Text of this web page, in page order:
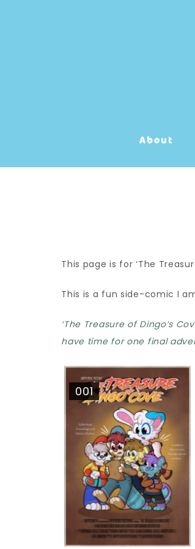
About
This page is for ‘The
This is a fun side-comic I
‘The Treasure of Dingo’s
have time for one final
001